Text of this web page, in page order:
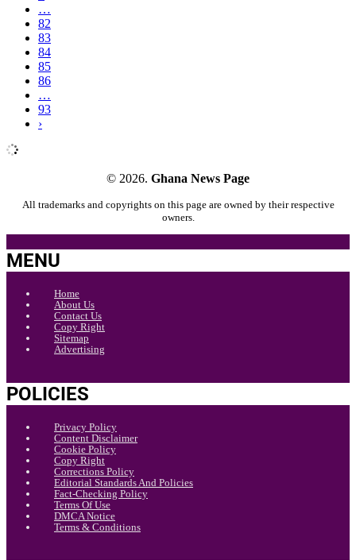
…
82
83
84
85
86
…
93
›
© 2026. Ghana News Page
All trademarks and copyrights on this page are owned by their respective
owners.
MENU
Home
About Us
Contact Us
Copy Right
Sitemap
Advertising
POLICIES
Privacy Policy
Content Disclaimer
Cookie Policy
Copy Right
Corrections Policy
Editorial Standards And Policies
Fact-Checking Policy
Terms Of Use
DMCA Notice
Terms & Conditions